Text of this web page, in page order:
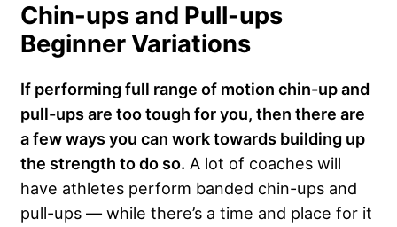
Chin-ups and Pull-ups
Beginner Variations
If performing full range of motion chin-up and
pull-ups are too tough for you, then there are
a few ways you can work towards building up
the strength to do so. A lot of coaches will
have athletes perform banded chin-ups and
pull-ups — while there’s a time and place for it